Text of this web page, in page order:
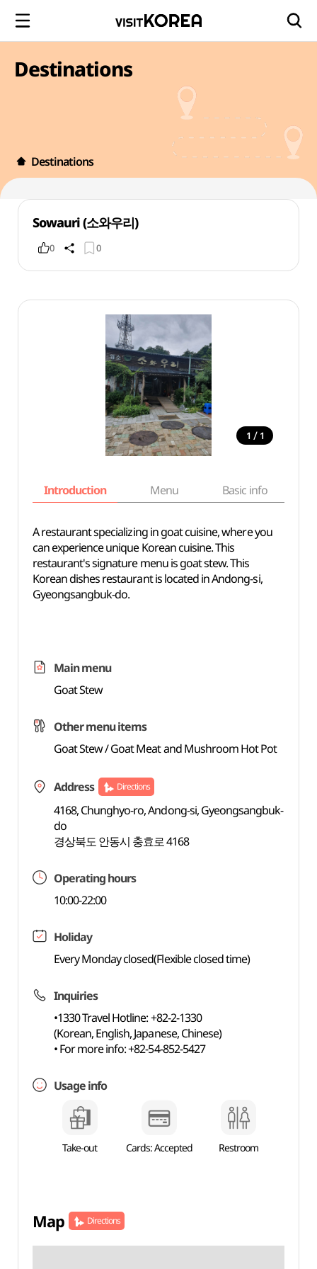
Destinations
Destinations
Sowauri (소와우리)
0 0
1 / 1
Introduction Menu Basic info
A restaurant specializing in goat cuisine, where you
can experience unique Korean cuisine. This
restaurant's signature menu is goat stew. This
Korean dishes restaurant is located in Andong-si,
Gyeongsangbuk-do.
Main menu
Goat Stew
Other menu items
Goat Stew / Goat Meat and Mushroom Hot Pot
Address Directions
4168, Chunghyo-ro, Andong-si, Gyeongsangbuk-
do
경상북도 안동시 충효로 4168
Operating hours
10:00-22:00
Holiday
Every Monday closed(Flexible closed time)
Inquiries
•1330 Travel Hotline: +82-2-1330
(Korean, English, Japanese, Chinese)
• For more info: +82-54-852-5427
Usage info
Take-out Cards: Accepted Restroom
Map Directions